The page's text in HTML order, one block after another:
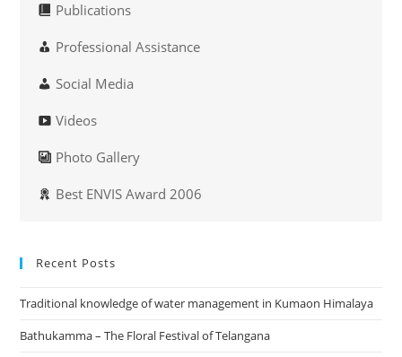
Publications
Professional Assistance
Social Media
Videos
Photo Gallery
Best ENVIS Award 2006
Recent Posts
Traditional knowledge of water management in Kumaon Himalaya
Bathukamma – The Floral Festival of Telangana